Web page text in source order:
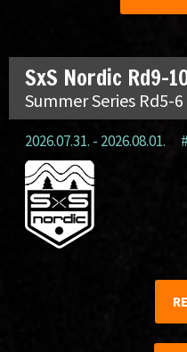
SxS Nordic Rd9-
Summer Series Rd5-6
2026.07.31. - 2026.08.01.